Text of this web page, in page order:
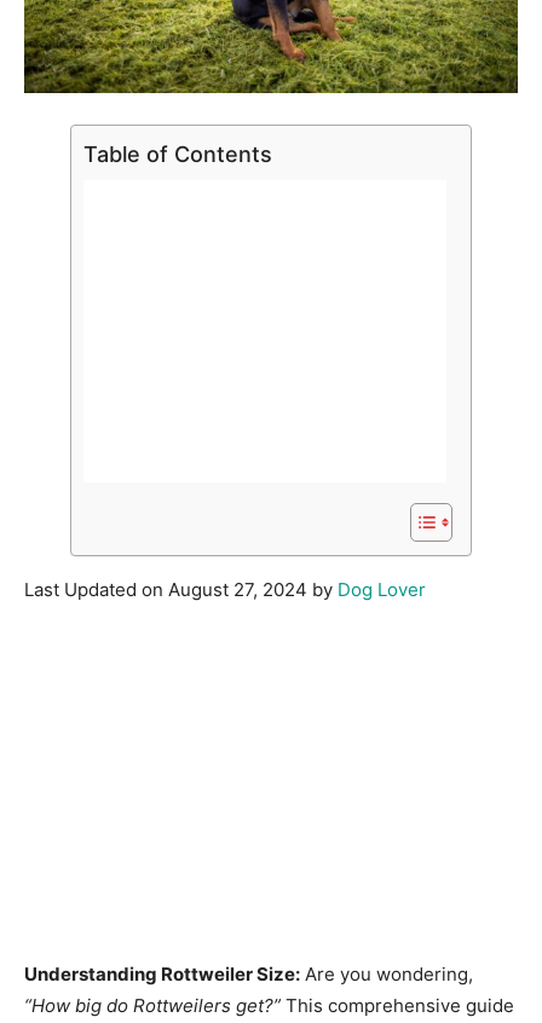
Table of Contents
Last Updated on August 27, 2024 by Dog Lover
Understanding Rottweiler Size: Are you wondering,
“How big do Rottweilers get?” This comprehensive guide